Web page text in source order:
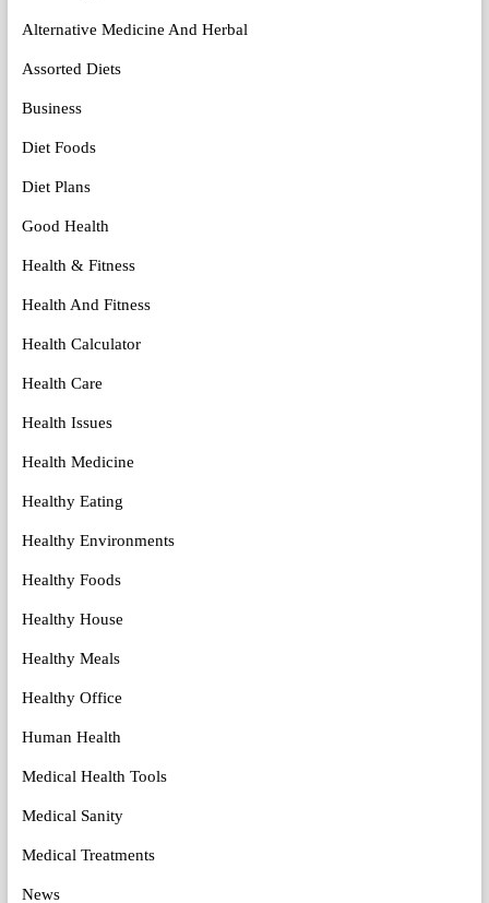
Alternative Medicine And Herbal
Assorted Diets
Business
Diet Foods
Diet Plans
Good Health
Health & Fitness
Health And Fitness
Health Calculator
Health Care
Health Issues
Health Medicine
Healthy Eating
Healthy Environments
Healthy Foods
Healthy House
Healthy Meals
Healthy Office
Human Health
Medical Health Tools
Medical Sanity
Medical Treatments
News